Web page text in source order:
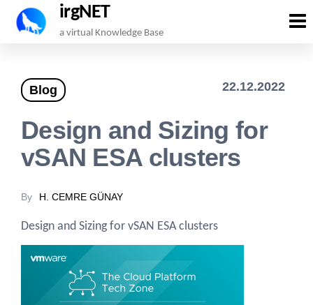
Skip
content
irgNET
a virtual Knowledge Base
Blog 22.12.2022
Design and Sizing for
vSAN ESA clusters
By H. CEMRE GÜNAY
Design and Sizing for vSAN ESA clusters